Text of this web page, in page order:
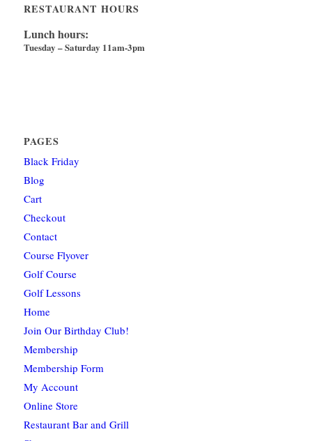
RESTAURANT HOURS
Lunch hours:
Tuesday – Saturday 11am-3pm
PAGES
Black Friday
Blog
Cart
Checkout
Contact
Course Flyover
Golf Course
Golf Lessons
Home
Join Our Birthday Club!
Membership
Membership Form
My Account
Online Store
Restaurant Bar and Grill